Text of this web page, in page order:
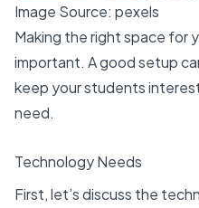
Image Source: pexels
Making the right space for
important. A good setup
keep your students
need.
Technology Needs
First, let’s discuss the